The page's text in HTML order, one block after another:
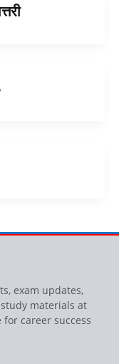
exam updates,
materials at
for career success